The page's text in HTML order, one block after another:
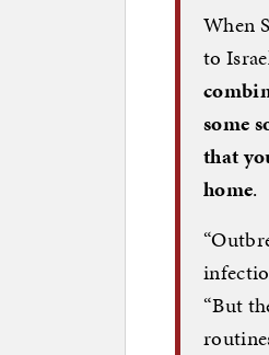
When
to
some
that
home.
“But